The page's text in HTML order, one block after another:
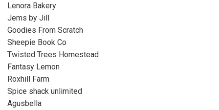
Lenora Bakery
Jems by Jill
Goodies From Scratch
Sheepie Book Co
Twisted Trees Homestead
Fantasy Lemon
Roxhill Farm
Spice shack unlimited
Agusbella